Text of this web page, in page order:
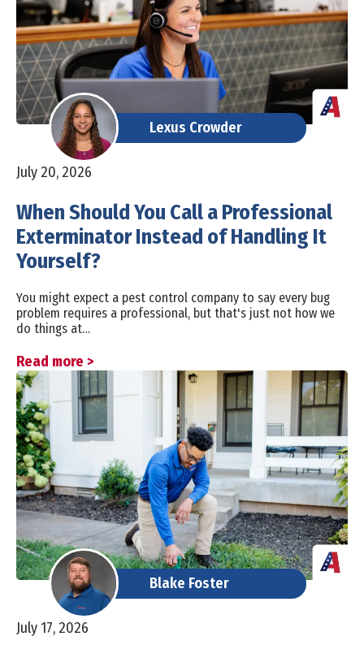
Lexus Crowder
July 20, 2026
When Should You Call a Professional
Exterminator Instead of Handling It
Yourself?
You might expect a pest control company to say every bug
problem requires a professional, but that's just not how we
do things at…
Read more >
Blake Foster
July 17, 2026